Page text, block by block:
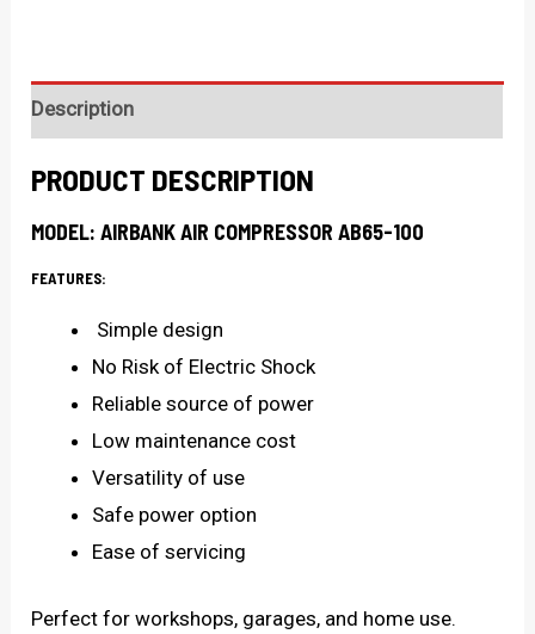
Description
PRODUCT DESCRIPTION
MODEL: AIRBANK AIR COMPRESSOR AB65-100
FEATURES:
Simple design
No Risk of Electric Shock
Reliable source of power
Low maintenance cost
Versatility of use
Safe power option
Ease of servicing
Perfect for workshops, garages, and home use.